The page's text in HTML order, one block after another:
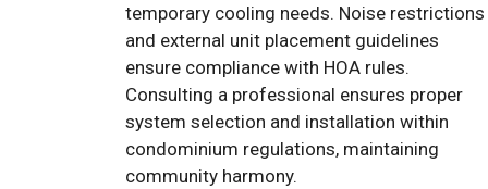
temporary cooling needs. Noise restrictions
and external unit placement guidelines
ensure compliance with HOA rules.
Consulting a professional ensures proper
system selection and installation within
condominium regulations, maintaining
community harmony.